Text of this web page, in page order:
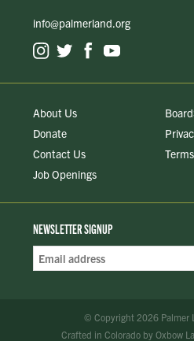
info@palmerland.org
About Us
Donate
Contact Us
Job Openings
NEWSLETTER SIGNUP
Email
© Copyright 2026 Palmer
Crafted in Coloradoby Oxbow